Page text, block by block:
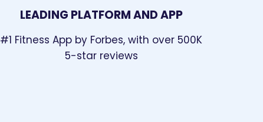
LEADING PLATFORM AND APP
#1 Fitness App by Forbes, with over 500K
5-star reviews